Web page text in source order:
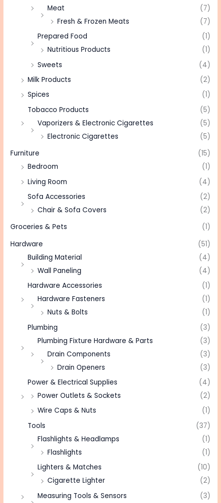
Meat
(7)
Fresh & Frozen Meats
(7)
Prepared Food
(1)
Nutritious Products
(1)
Sweets
(4)
Milk Products
(2)
Spices
(1)
Tobacco Products
(5)
Vaporizers & Electronic Cigarettes
(5)
Electronic Cigarettes
(5)
Furniture
(15)
Bedroom
(1)
Living Room
(4)
Sofa Accessories
(2)
Chair & Sofa Covers
(2)
Groceries & Pets
(1)
Hardware
(51)
Building Material
(4)
Wall Paneling
(4)
Hardware Accessories
(1)
Hardware Fasteners
(1)
Nuts & Bolts
(1)
Plumbing
(3)
Plumbing Fixture Hardware & Parts
(3)
Drain Components
(3)
Drain Openers
(3)
Power & Electrical Supplies
(4)
Power Outlets & Sockets
(2)
Wire Caps & Nuts
(1)
Tools
(37)
Flashlights & Headlamps
(1)
Flashlights
(1)
Lighters & Matches
(10)
Cigarette Lighter
(2)
Measuring Tools & Sensors
(3)